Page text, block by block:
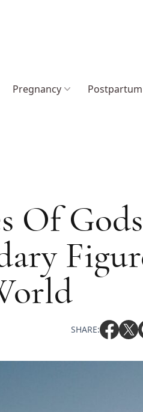
Pregnancy Postpartum
Of
SHARE: